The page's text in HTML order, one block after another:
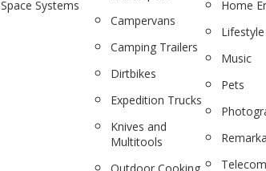
Space Systems
Campervans
Camping Trailers
Dirtbikes
Expedition Trucks
Knives and
Multitools
Home
Lifestyle
Music
Pets